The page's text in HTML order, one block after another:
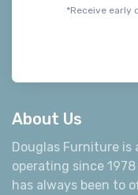
*Receive early
About Us
Douglas Furniture is
operating since
has always been to